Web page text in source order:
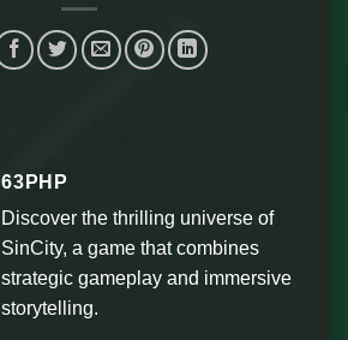
63PHP
Discover the thrilling universe of
SinCity, a game that combines
strategic gameplay and immersive
storytelling.